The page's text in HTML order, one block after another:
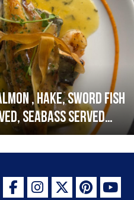
, hake, sword fish
seabass served
butter sauce